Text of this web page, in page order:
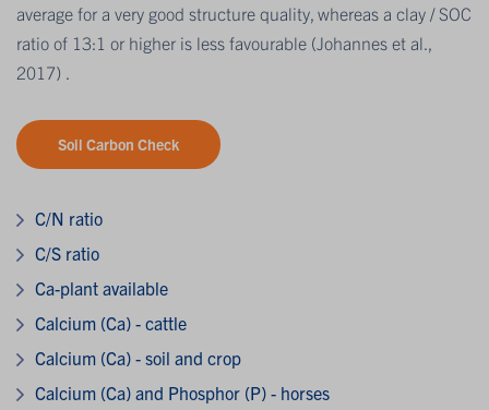
average for a very good structure quality, whereas a clay / SOC
ratio of 13:1 or higher is less favourable (Johannes et al.,
2017) .
Soil Carbon Check
C/N ratio
C/S ratio
Ca-plant available
Calcium (Ca) - cattle
Calcium (Ca) - soil and crop
Calcium (Ca) and Phosphor (P) - horses